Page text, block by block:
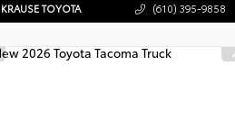
KRAUSE TOYOTA (610) 395-9858